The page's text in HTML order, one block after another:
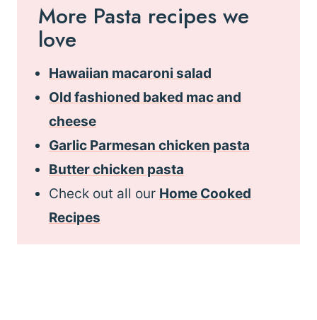
More Pasta recipes we
love
Hawaiian macaroni salad
Old fashioned baked mac and
cheese
Garlic Parmesan chicken pasta
Butter chicken pasta
Check out all our Home Cooked
Recipes